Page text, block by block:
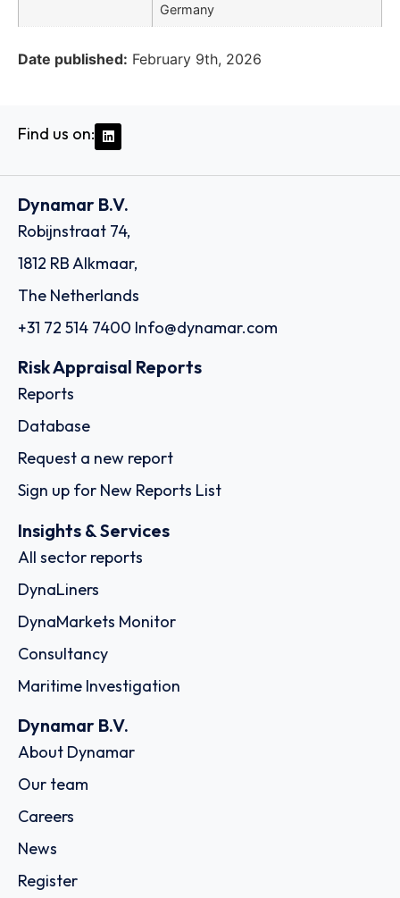
Germany
Date published: February 9th, 2026
Find us on:
Dynamar B.V.
Robijnstraat 74,
1812 RB Alkmaar,
The Netherlands
+31 72 514 7400 Info@dynamar.com
Risk Appraisal Reports
Reports
Database
Request a new report
Sign up for New Reports List
Insights & Services
All sector reports
DynaLiners
DynaMarkets Monitor
Consultancy
Maritime Investigation
Dynamar B.V.
About Dynamar
Our team
Careers
News
Register